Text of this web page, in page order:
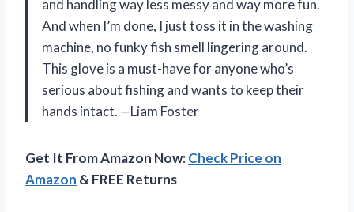
and handling way less messy and way more fun.
And when I’m done, I just toss it in the washing
machine, no funky fish smell lingering around.
This glove is a must-have for anyone who’s
serious about fishing and wants to keep their
hands intact. —Liam Foster
Get It From Amazon Now:Check Price on
Amazon & FREE Returns